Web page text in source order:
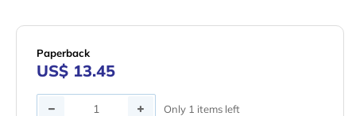
Paperback
US$ 13.45
Quantity Only 1 items left